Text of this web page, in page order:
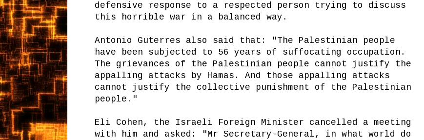
defensive response to a respected person trying to discuss
this horrible war in a balanced way.
Antonio Guterres also said that: "The Palestinian people
have been subjected to 56 years of suffocating occupation.
The grievances of the Palestinian people cannot justify the
appalling attacks by Hamas. And those appalling attacks
cannot justify the collective punishment of the Palestinian
people."
Eli Cohen, the Israeli Foreign Minister cancelled a meeting
with him and asked: "Mr Secretary-General, in what world do